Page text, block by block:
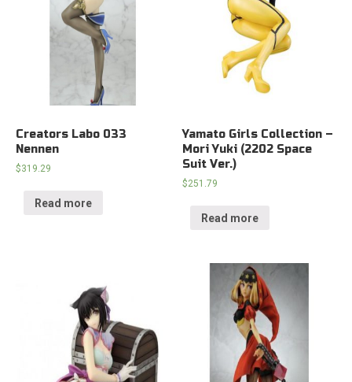
Creators Labo 033
Nennen
$319.29
Read more
Yamato Girls Collection –
Mori Yuki (2202 Space
Suit Ver.)
$251.79
Read more